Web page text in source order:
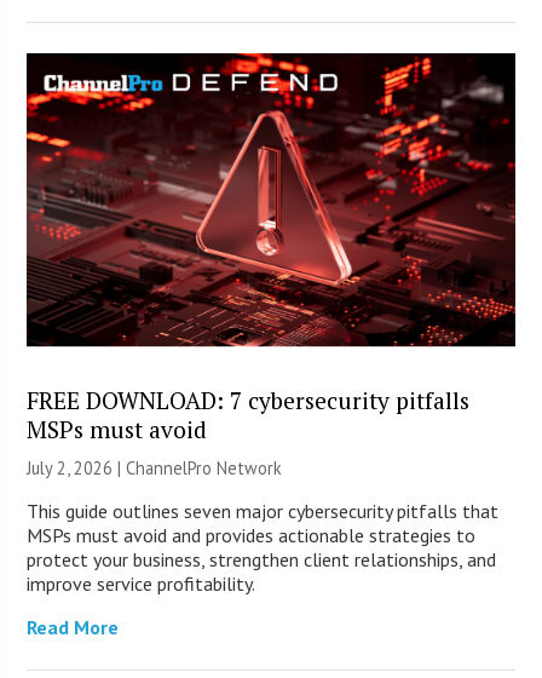
FREE DOWNLOAD: 7 cybersecurity pitfalls
MSPs must avoid
July 2, 2026 |ChannelPro Network
This guide outlines seven major cybersecurity pitfalls that
MSPs must avoid and provides actionable strategies to
protect your business, strengthen client relationships, and
improve service profitability.
Read More